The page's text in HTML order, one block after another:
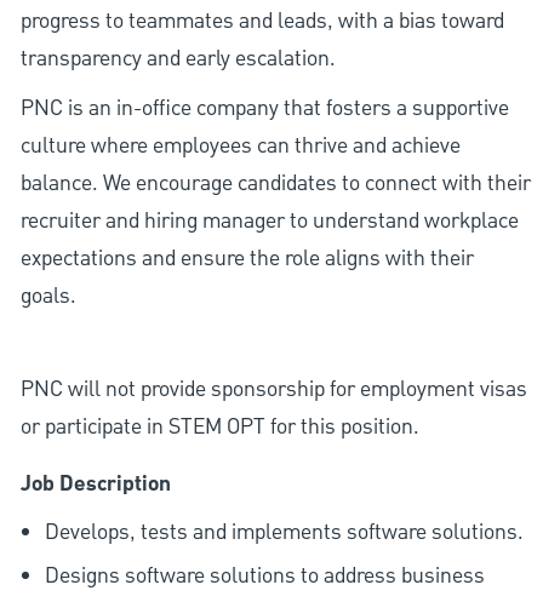
progress to teammates and leads, with a bias toward
transparency and early escalation.
PNC is an in-office company that fosters a supportive
culture where employees can thrive and achieve
balance. We encourage candidates to connect with their
recruiter and hiring manager to understand workplace
expectations and ensure the role aligns with their
goals.
PNC will not provide sponsorship for employment visas
or participate in STEM OPT for this position.
Job Description
Develops, tests and implements software solutions.
Designs software solutions to address business